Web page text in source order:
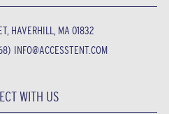
HAVERHILL, MA 01832
INFO@ACCESSTENT.COM
WITH US